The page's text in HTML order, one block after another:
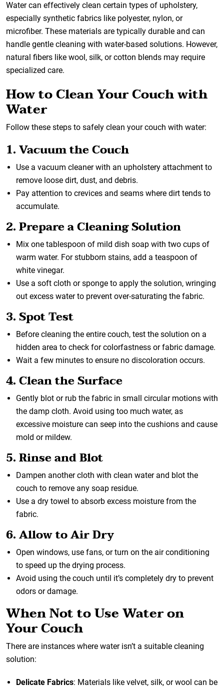
Water can effectively clean certain types of upholstery,
especially synthetic fabrics like polyester, nylon, or
microfiber. These materials are typically durable and can
handle gentle cleaning with water-based solutions. However,
natural fibers like wool, silk, or cotton blends may require
specialized care.
How to Clean Your Couch with
Water
Follow these steps to safely clean your couch with water:
1. Vacuum the Couch
Use a vacuum cleaner with an upholstery attachment to
remove loose dirt, dust, and debris.
Pay attention to crevices and seams where dirt tends to
accumulate.
2. Prepare a Cleaning Solution
Mix one tablespoon of mild dish soap with two cups of
warm water. For stubborn stains, add a teaspoon of
white vinegar.
Use a soft cloth or sponge to apply the solution, wringing
out excess water to prevent over-saturating the fabric.
3. Spot Test
Before cleaning the entire couch, test the solution on a
hidden area to check for colorfastness or fabric damage.
Wait a few minutes to ensure no discoloration occurs.
4. Clean the Surface
Gently blot or rub the fabric in small circular motions with
the damp cloth. Avoid using too much water, as
excessive moisture can seep into the cushions and cause
mold or mildew.
5. Rinse and Blot
Dampen another cloth with clean water and blot the
couch to remove any soap residue.
Use a dry towel to absorb excess moisture from the
fabric.
6. Allow to Air Dry
Open windows, use fans, or turn on the air conditioning
to speed up the drying process.
Avoid using the couch until it’s completely dry to prevent
odors or damage.
When Not to Use Water on
Your Couch
There are instances where water isn’t a suitable cleaning
solution:
Delicate Fabrics: Materials like velvet, silk, or wool can be